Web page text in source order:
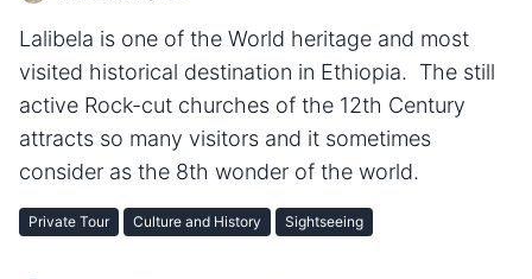
Lalibela is one of the World heritage and most
visited historical destination in Ethiopia. The still
active Rock-cut churches of the 12th Century
attracts so many visitors and it sometimes
consider as the 8th wonder of the world.
Private Tour Culture and History Sightseeing